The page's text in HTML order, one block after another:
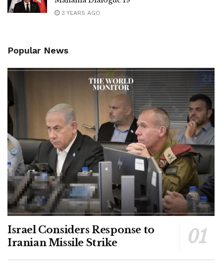
3 YEARS AGO
Popular News
Israel Considers Response to
Iranian Missile Strike